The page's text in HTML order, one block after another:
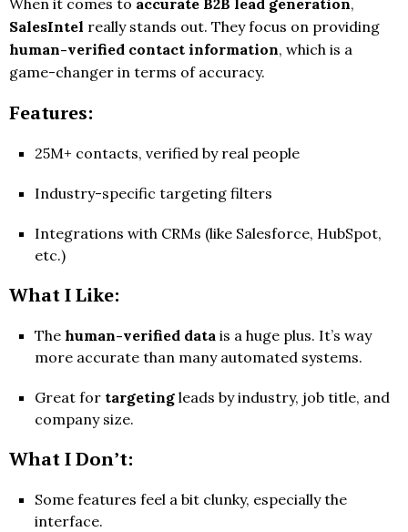
When it comes to accurate B2B lead generation,
SalesIntel really stands out. They focus on providing
human-verified contact information, which is a
game-changer in terms of accuracy.
Features:
25M+ contacts, verified by real people
Industry-specific targeting filters
Integrations with CRMs (like Salesforce, HubSpot,
etc.)
What I Like:
The human-verified data is a huge plus. It’s way
more accurate than many automated systems.
Great for targeting leads by industry, job title, and
company size.
What I Don’t:
Some features feel a bit clunky, especially the
interface.